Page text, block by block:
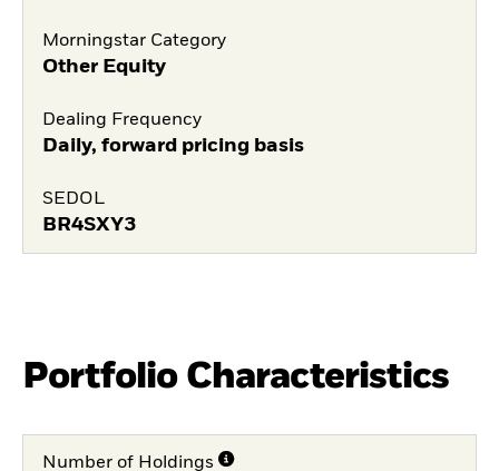
Morningstar Category
Other Equity
Dealing Frequency
Daily, forward pricing basis
SEDOL
BR4SXY3
Portfolio Characteristics
Number of Holdings